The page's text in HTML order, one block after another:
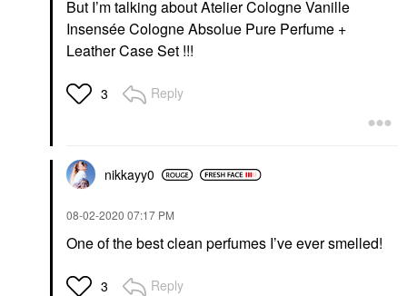
But I’m talking about Atelier Cologne Vanille
Insensée Cologne Absolue Pure Perfume +
Leather Case Set !!!
3 Reply
nikkayy0
‎08-02-2020 07:17 PM
One of the best clean perfumes I’ve ever smelled!
3 Reply